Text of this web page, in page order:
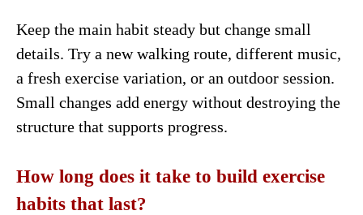
Keep the main habit steady but change small
details. Try a new walking route, different music,
a fresh exercise variation, or an outdoor session.
Small changes add energy without destroying the
structure that supports progress.
How long does it take to build exercise
habits that last?